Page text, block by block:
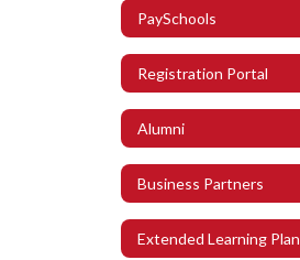
PaySchools
Registration Portal
Alumni
Business Partners
Extended Learning Plan